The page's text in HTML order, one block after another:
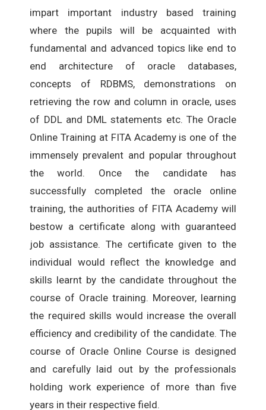
impart important industry based training
where the pupils will be acquainted with
fundamental and advanced topics like end to
end architecture of oracle databases,
concepts of RDBMS, demonstrations on
retrieving the row and column in oracle, uses
of DDL and DML statements etc. The Oracle
Online Training at FITA Academy is one of the
immensely prevalent and popular throughout
the world. Once the candidate has
successfully completed the oracle online
training, the authorities of FITA Academy will
bestow a certificate along with guaranteed
job assistance. The certificate given to the
individual would reflect the knowledge and
skills learnt by the candidate throughout the
course of Oracle training. Moreover, learning
the required skills would increase the overall
efficiency and credibility of the candidate. The
course of Oracle Online Course is designed
and carefully laid out by the professionals
holding work experience of more than five
years in their respective field.